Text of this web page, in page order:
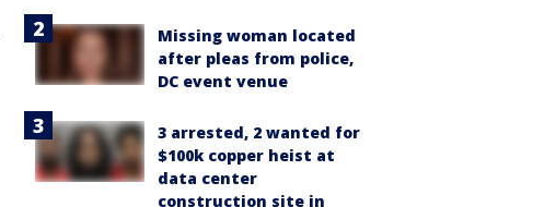
Missing woman located
after pleas from police,
DC event venue
3 arrested, 2 wanted for
$100k copper heist at
data center
construction site in